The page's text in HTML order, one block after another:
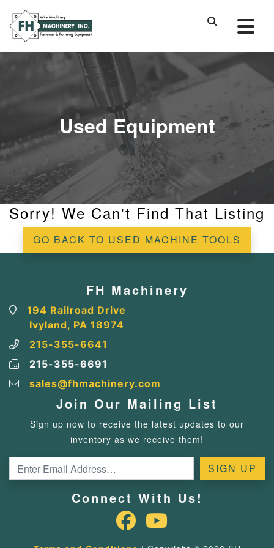
Used Equipment
Sorry! We Can't Find That Listing
GO BACK TO USED MACHINE TOOLS
FH Machinery
194 Railroad Drive
Ivyland, PA 18974
215-355-6641
215-355-6691
sales@fhmachinery.com
Join Our Mailing List
Sign up now to receive the latest updates to our
inventory as we receive them!
Connect With Us!